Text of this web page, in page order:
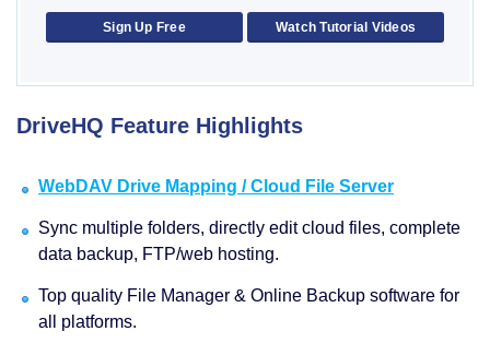
Sign Up Free Watch Tutorial Videos
DriveHQ Feature Highlights
WebDAV Drive Mapping / Cloud File Server
Sync multiple folders, directly edit cloud files, complete
data backup, FTP/web hosting.
Top quality File Manager & Online Backup software for
all platforms.